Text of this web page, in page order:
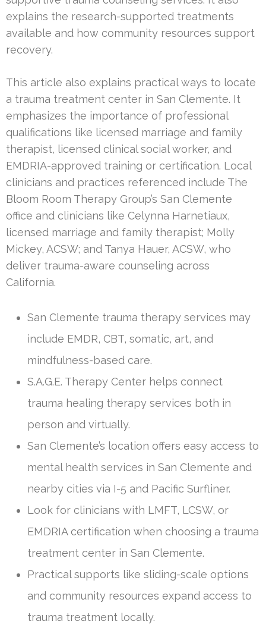
explains the research-supported treatments
available and how community resources support
recovery.
This article also explains practical ways to locate
a trauma treatment center in San Clemente. It
emphasizes the importance of professional
qualifications like licensed marriage and family
therapist, licensed clinical social worker, and
EMDRIA-approved training or certification. Local
clinicians and practices referenced include The
Bloom Room Therapy Group’s San Clemente
office and clinicians like Celynna Harnetiaux,
licensed marriage and family therapist; Molly
Mickey, ACSW; and Tanya Hauer, ACSW, who
deliver trauma-aware counseling across
California.
San Clemente trauma therapy services may
include EMDR, CBT, somatic, art, and
mindfulness-based care.
S.A.G.E. Therapy Center helps connect
trauma healing therapy services both in
person and virtually.
San Clemente’s location offers easy access to
mental health services in San Clemente and
nearby cities via I-5 and Pacific Surfliner.
Look for clinicians with LMFT, LCSW, or
EMDRIA certification when choosing a trauma
treatment center in San Clemente.
Practical supports like sliding-scale options
and community resources expand access to
trauma treatment locally.